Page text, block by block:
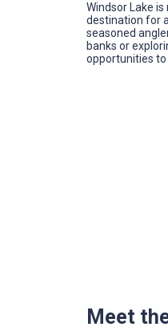
Windsor Lake
destination for
seasoned
banks or
opportunities to
Meet